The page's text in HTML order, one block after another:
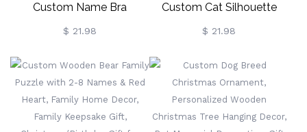
Custom Name Bra
Ornament, Funny Friends
Ornament, Christmas
Ornament, Room
Decoration,
$ 21.98
Custom Cat Silhouette
Ornament With Name,
Wooden First Christmas
Decoration For Kitten,
Christmas Gift For Cat
Lover/Family/Friends
$ 21.98